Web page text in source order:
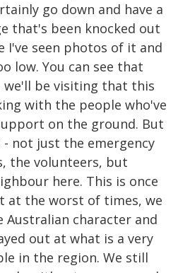
go down and have a
that's been knocked out
I've seen photos of it and
low. You can see that
we'll be visiting that this
with the people who've
on the ground. But
not just the emergency
the volunteers, but
here. This is once
at the worst of times, we
Australian character and
out at what is a very
in the region. We still